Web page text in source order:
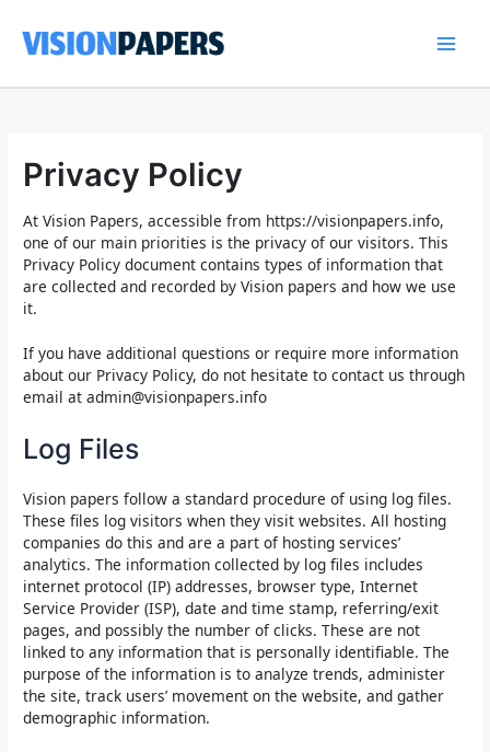
content
Privacy Policy
At Vision Papers, accessible from https://visionpapers.info,
one of our main priorities is the privacy of our visitors. This
Privacy Policy document contains types of information that
are collected and recorded by Vision papers and how we use
it.
If you have additional questions or require more information
about our Privacy Policy, do not hesitate to contact us through
email atadmin@visionpapers.info
Log Files
Vision papers follow a standard procedure of using log files.
These files log visitors when they visit websites. All hosting
companies do this and are a part of hosting services’
analytics. The information collected by log files includes
internet protocol (IP) addresses, browser type, Internet
Service Provider (ISP), date and time stamp, referring/exit
pages, and possibly the number of clicks. These are not
linked to any information that is personally identifiable. The
purpose of the information is to analyze trends, administer
the site, track users’ movement on the website, and gather
demographic information.